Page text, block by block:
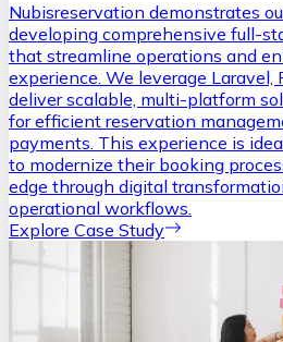
Nubisreservation demonstrates
developing comprehensive full-
that streamline operations and
experience. We leverage Laravel,
deliver scalable, multi-platform
for efficient reservation
payments. This experience is
to modernize their booking
edge through digital
operational workflows.
Explore Case Study